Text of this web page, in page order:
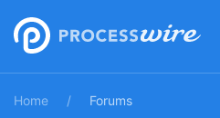
Home Forums